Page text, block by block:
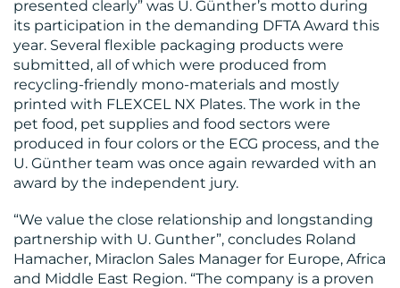
presented clearly” was U. Günther’s motto during
its participation in the demanding DFTA Award this
year. Several flexible packaging products were
submitted, all of which were produced from
recycling-friendly mono-materials and mostly
printed with FLEXCEL NX Plates. The work in the
pet food, pet supplies and food sectors were
produced in four colors or the ECG process, and the
U. Günther team was once again rewarded with an
award by the independent jury.
“We value the close relationship and longstanding
partnership with U. Gunther”, concludes Roland
Hamacher, Miraclon Sales Manager for Europe, Africa
and Middle East Region. “The company is a proven